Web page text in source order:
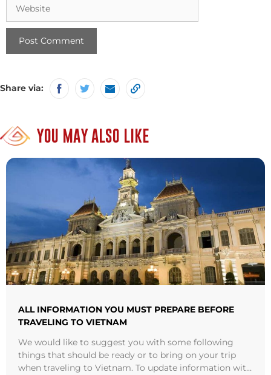
Share via:
YOU MAY ALSO LIKE
ALL INFORMATION YOU MUST PREPARE BEFORE
TRAVELING TO VIETNAM
We would like to suggest you with some following
things that should be ready or to bring on your trip
when traveling to Vietnam. To update information with